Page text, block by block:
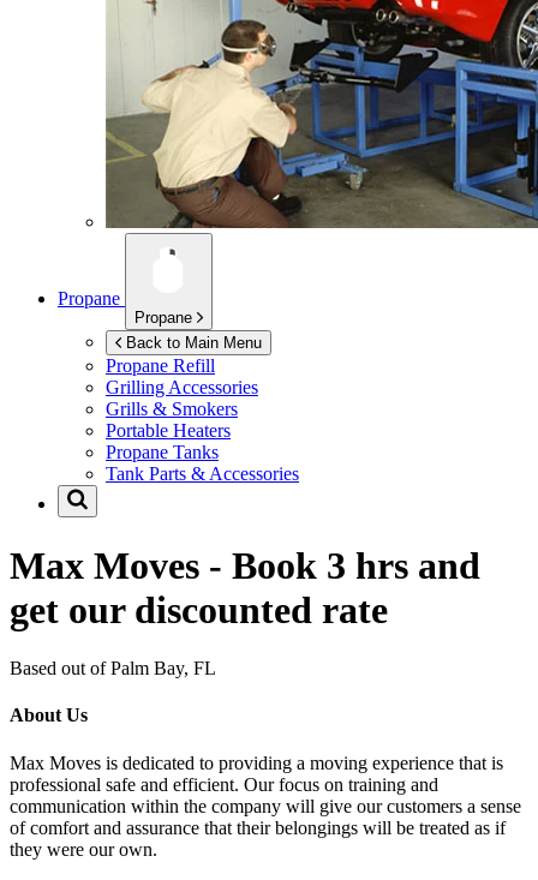
Propane
Propane
Back to Main Menu
Propane Refill
Grilling Accessories
Grills & Smokers
Portable Heaters
Propane Tanks
Tank Parts & Accessories
Max Moves - Book 3 hrs and
get our discounted rate
Based out of Palm Bay, FL
About Us
Max Moves is dedicated to providing a moving experience that is
professional safe and efficient. Our focus on training and
communication within the company will give our customers a sense
of comfort and assurance that their belongings will be treated as if
they were our own.